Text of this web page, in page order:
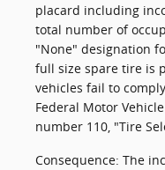
placard including
total number of
"None" designation
full size spare tire is
vehicles fail to
Federal Motor
number 110, "Tire
Consequence: The